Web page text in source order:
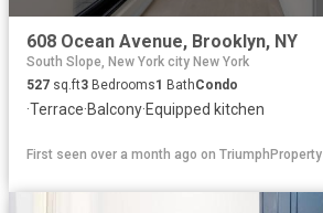
608 Ocean Avenue, Brooklyn, NY
South Slope, New York city New York
527 sq.ft3 Bedrooms1 BathCondo
·Terrace·Balcony·Equipped kitchen
First seen over a month ago on TriumphProperty